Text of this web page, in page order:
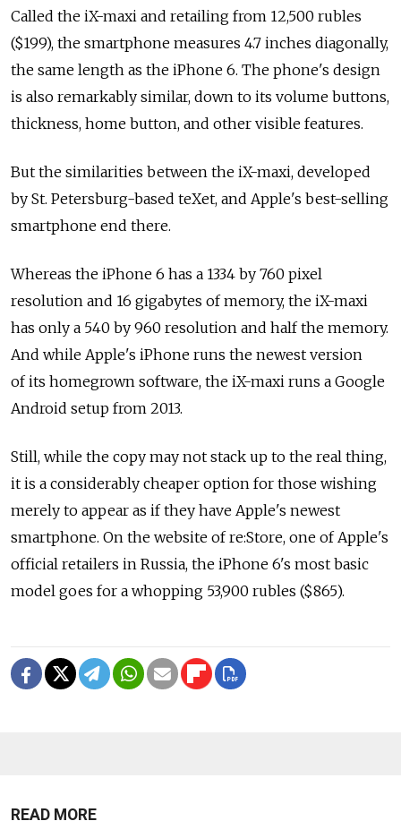
Called the iX-maxi and retailing from 12,500 rubles
($199), the smartphone measures 4.7 inches diagonally,
the same length as the iPhone 6. The phone's design
is also remarkably similar, down to its volume buttons,
thickness, home button, and other visible features.
But the similarities between the iX-maxi, developed
by St. Petersburg-based teXet, and Apple's best-selling
smartphone end there.
Whereas the iPhone 6 has a 1334 by 760 pixel
resolution and 16 gigabytes of memory, the iX-maxi
has only a 540 by 960 resolution and half the memory.
And while Apple's iPhone runs the newest version
of its homegrown software, the iX-maxi runs a Google
Android setup from 2013.
Still, while the copy may not stack up to the real thing,
it is a considerably cheaper option for those wishing
merely to appear as if they have Apple's newest
smartphone. On the website of re:Store, one of Apple's
official retailers in Russia, the iPhone 6's most basic
model goes for a whopping 53,900 rubles ($865).
READ MORE